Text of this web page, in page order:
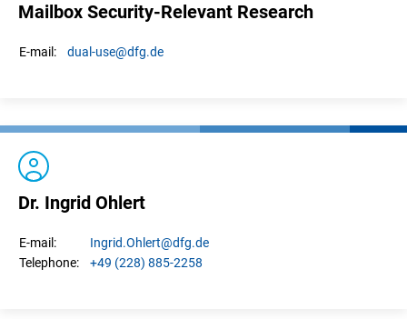
Mailbox Security-Relevant Research
E-mail: dual-use@dfg.de
Dr. Ingrid Ohlert
E-mail: Ingrid.Ohlert@dfg.de
Telephone:
+49 (228) 885-2258